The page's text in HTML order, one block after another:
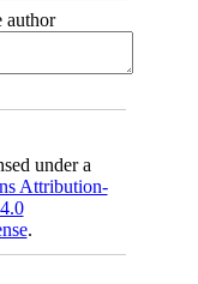
author
under a
Attribution-
.